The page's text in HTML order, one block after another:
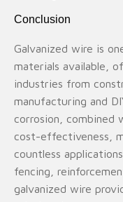
Conclusion
Galvanized wire is
materials available,
industries from
manufacturing and
corrosion,
cost-effectiveness,
countless
fencing,
galvanized wire